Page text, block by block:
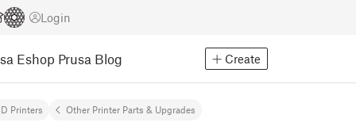
Login
Eshop Prusa Blog Create
Printers Other Printer Parts & Upgrades